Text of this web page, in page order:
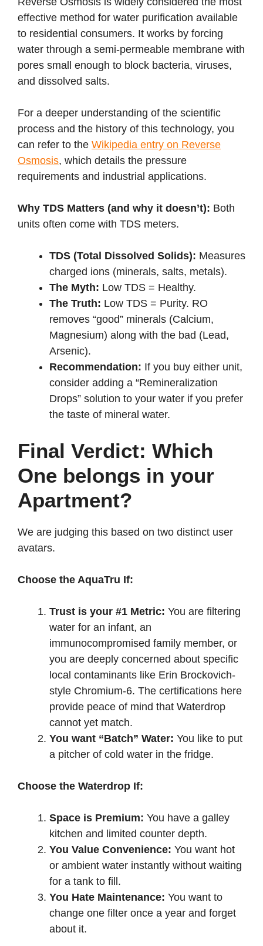
effective method for water purification available
to residential consumers. It works by forcing
water through a semi-permeable membrane with
pores small enough to block bacteria, viruses,
and dissolved salts.
For a deeper understanding of the scientific
process and the history of this technology, you
can refer to the Wikipedia entry on Reverse
Osmosis, which details the pressure
requirements and industrial applications.
Why TDS Matters (and why it doesn’t): Both
units often come with TDS meters.
TDS (Total Dissolved Solids): Measures
charged ions (minerals, salts, metals).
The Myth: Low TDS = Healthy.
The Truth: Low TDS = Purity. RO
removes “good” minerals (Calcium,
Magnesium) along with the bad (Lead,
Arsenic).
Recommendation: If you buy either unit,
consider adding a “Remineralization
Drops” solution to your water if you prefer
the taste of mineral water.
Final Verdict: Which
One belongs in your
Apartment?
We are judging this based on two distinct user
avatars.
Choose the AquaTru If:
Trust is your #1 Metric: You are filtering
water for an infant, an
immunocompromised family member, or
you are deeply concerned about specific
local contaminants like Erin Brockovich-
style Chromium-6. The certifications here
provide peace of mind that Waterdrop
cannot yet match.
You want “Batch” Water: You like to put
a pitcher of cold water in the fridge.
Choose the Waterdrop If:
Space is Premium: You have a galley
kitchen and limited counter depth.
You Value Convenience: You want hot
or ambient water instantly without waiting
for a tank to fill.
You Hate Maintenance: You want to
change one filter once a year and forget
about it.